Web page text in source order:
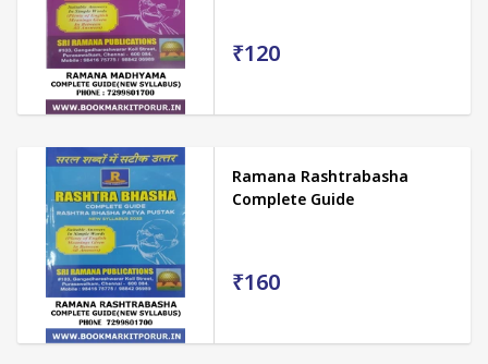
₹120
Ramana Rashtrabasha
Complete Guide
₹160